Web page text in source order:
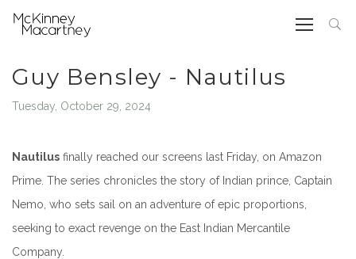
Guy Bensley - Nautilus
Tuesday, October 29, 2024
Nautilus finally reached our screens last Friday, on Amazon
Prime The series chronicles the story of Indian prince, Captain
Nemo, who sets sail on an adventure of epic proportions,
seeking to exact revenge on the East Indian Mercantile
Company.